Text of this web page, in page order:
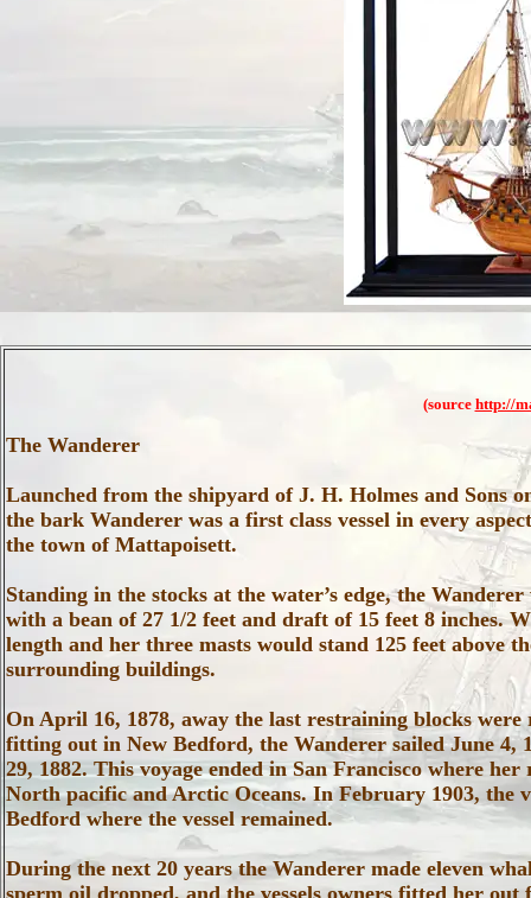
(source http://
The Wanderer
Launched from the shipyard of J. H. Holmes and Sons
the bark Wanderer was a first class vessel in every
the town of Mattapoisett.
Standing in the stocks at the water’s edge, the
with a bean of 27 1/2 feet and draft of 15 feet 8 inches.
length and her three masts would stand 125 feet above
surrounding buildings.
On April 16, 1878, away the last restraining blocks
fitting out in New Bedford, the Wanderer sailed June 4,
29, 1882. This voyage ended in San Francisco where
North pacific and Arctic Oceans. In February 1903, the
Bedford where the vessel remained.
During the next 20 years the Wanderer made eleven
sperm oil dropped, and the vessels owners fitted her